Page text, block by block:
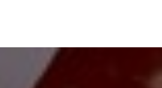
Non-GMO market. Our
with Vitalabs handling